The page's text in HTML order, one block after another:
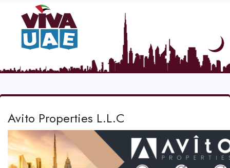
Avito Properties L.L.C